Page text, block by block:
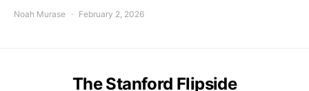
Noah Murase February 2, 2026
The Stanford Flipside